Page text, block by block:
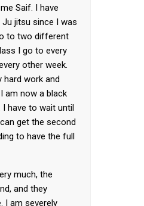
Saif. I have
jitsu since I was
to two different
I go to every
other week.
hard work and
am now a black
I have to wait until
get the second
to have the full
much, the
and they
I am severely